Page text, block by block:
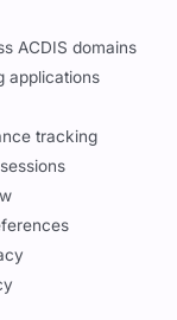
ACDIS domains
applications
tracking